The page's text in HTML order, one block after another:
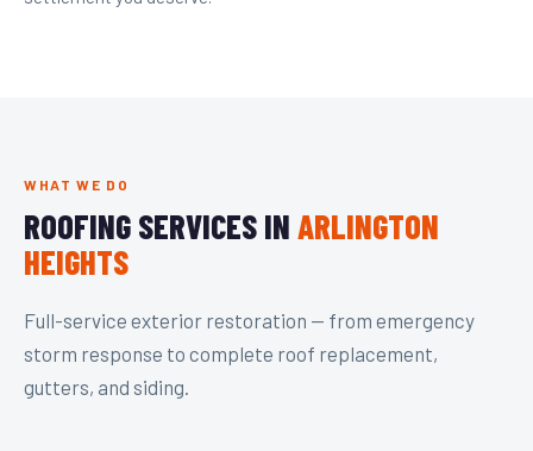
WHAT WE DO
ROOFING SERVICES IN ARLINGTON
HEIGHTS
Full-service exterior restoration — from emergency
storm response to complete roof replacement,
gutters, and siding.